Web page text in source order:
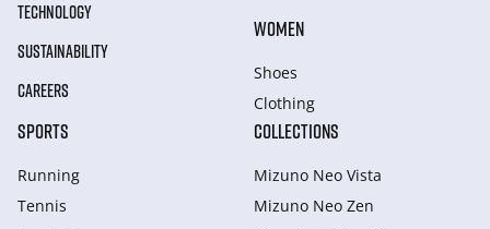
TECHNOLOGY
SUSTAINABILITY
CAREERS
WOMEN
Shoes
Clothing
SPORTS
Running
Tennis
COLLECTIONS
Mizuno Neo Vista
Mizuno Neo Zen